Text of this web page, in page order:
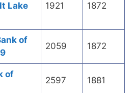
Lake
1921 1872
of
2059 1872
of
2597 1881